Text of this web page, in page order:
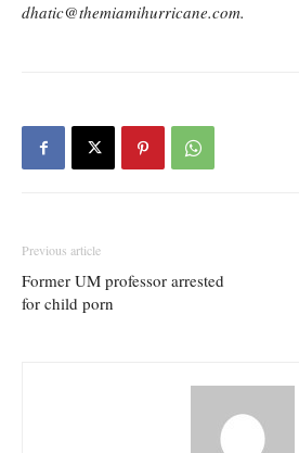
dhatic@themiamihurricane.com.
Previous article
Former UM professor arrested
for child porn